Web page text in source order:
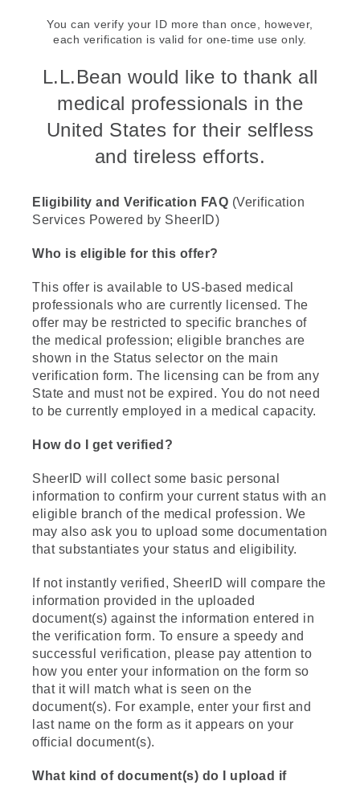
You can verify your ID more than once, however,
each verification is valid for one-time use only.
L.L.Bean would like to thank all
medical professionals in the
United States for their selfless
and tireless efforts.
Eligibility and Verification FAQ (Verification
Services Powered by SheerID)
Who is eligible for this offer?
This offer is available to US-based medical
professionals who are currently licensed. The
offer may be restricted to specific branches of
the medical profession; eligible branches are
shown in the Status selector on the main
verification form. The licensing can be from any
State and must not be expired. You do not need
to be currently employed in a medical capacity.
How do I get verified?
SheerID will collect some basic personal
information to confirm your current status with an
eligible branch of the medical profession. We
may also ask you to upload some documentation
that substantiates your status and eligibility.
If not instantly verified, SheerID will compare the
information provided in the uploaded
document(s) against the information entered in
the verification form. To ensure a speedy and
successful verification, please pay attention to
how you enter your information on the form so
that it will match what is seen on the
document(s). For example, enter your first and
last name on the form as it appears on your
official document(s).
What kind of document(s) do I upload if